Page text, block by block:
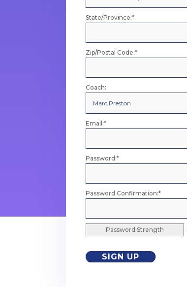
State/Province:*
Zip/Postal Code:*
Coach:
Email:*
Password:*
Password Confirmation:*
Password Strength
No val